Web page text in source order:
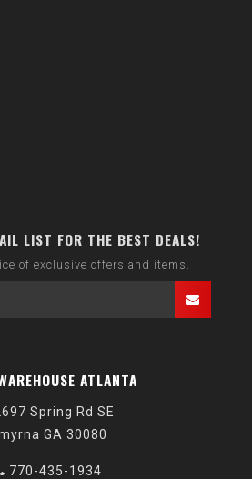
LIST FOR THE BEST DEALS!
of exclusive offers and items.
ATLANTA
Spring Rd SE
GA 30080
770-435-1934